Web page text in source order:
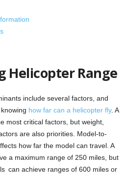
Helicopter Range
include several factors, and
how far can a helicopter fly. A
most critical factors, but weight,
are also priorities. Model-to-
how far the model can travel. A
a maximum range of 250 miles, but
can achieve ranges of 600 miles or